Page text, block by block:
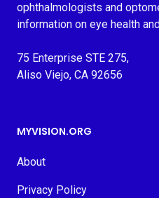
ophthalmologists and
information on eye health
75 Enterprise STE 275,
Aliso Viejo, CA 92656
MYVISION.ORG
About
Privacy Policy